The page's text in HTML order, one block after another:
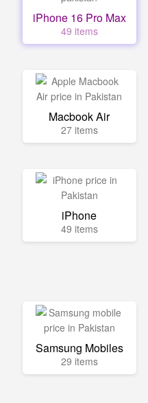
iPhone 16 Pro Max
49 items
Macbook Air
27 items
iPhone
49 items
Samsung Mobiles
29 items